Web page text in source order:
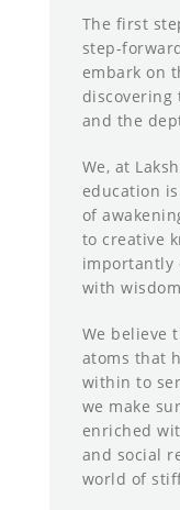
The first
step-
embark on
discovering
and the
We, at
education
of
to creative
importantly
with
We believe
atoms that
within to
we make
enriched
and social
world of